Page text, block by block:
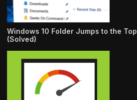
Windows 10 Folder Jumps to the Top
(Solved)